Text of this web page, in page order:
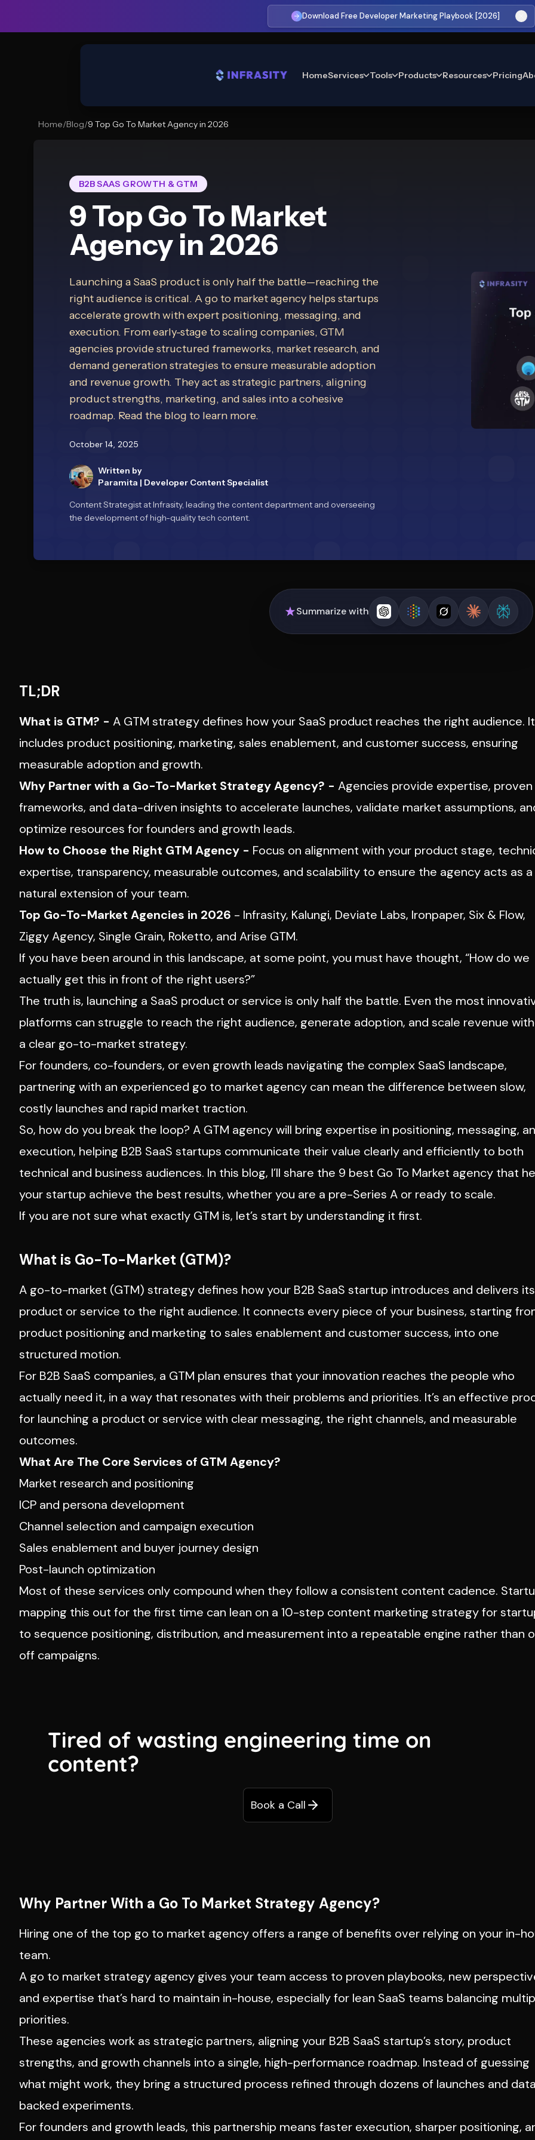
Download Free Developer Marketing Playbook [2026]
HomeServices Tools Products Resources Pricing
Home/Blog/9 Top Go To Market Agency in 2026
B2B SAAS GROWTH & GTM
9 Top Go To Market
Agency in 2026
Launching a SaaS product is only half the battle—reaching the
right audience is critical. A go to market agency helps startups
accelerate growth with expert positioning, messaging, and
execution. From early-stage to scaling companies, GTM
agencies provide structured frameworks, market research, and
demand generation strategies to ensure measurable adoption
and revenue growth. They act as strategic partners, aligning
product strengths, marketing, and sales into a cohesive
roadmap. Read the blog to learn more.
October 14, 2025
Written by
Paramita | Developer Content Specialist
Content Strategist at Infrasity, leading the content department and overseeing
the development of high-quality tech content.
Summarize with
TL;DR
What is GTM? - A GTM strategy defines how your SaaS product reaches the right audience. It
includes product positioning, marketing, sales enablement, and customer success, ensuring
measurable adoption and growth.
Why Partner with a Go-To-Market Strategy Agency? - Agencies provide expertise, proven
frameworks, and data-driven insights to accelerate launches, validate market assumptions,
optimize resources for founders and growth leads.
How to Choose the Right GTM Agency - Focus on alignment with your product stage,
expertise, transparency, measurable outcomes, and scalability to ensure the agency acts as a
natural extension of your team.
Top Go-To-Market Agencies in 2026 - Infrasity, Kalungi, Deviate Labs, Ironpaper, Six & Flow,
Ziggy Agency, Single Grain, Roketto, and Arise GTM.
If you have been around in this landscape, at some point, you must have thought, “How do we
actually get this in front of the right users?”
The truth is, launching a SaaS product or service is only half the battle. Even the most
platforms can struggle to reach the right audience, generate adoption, and scale revenue
a clear go-to-market strategy.
For founders, co-founders, or even growth leads navigating the complex SaaS landscape,
partnering with an experienced go to market agency can mean the difference between slow,
costly launches and rapid market traction.
So, how do you break the loop? A GTM agency will bring expertise in positioning, messaging,
execution, helping B2B SaaS startups communicate their value clearly and efficiently to both
technical and business audiences. In this blog, I’ll share the 9 best Go To Market agency that
your startup achieve the best results, whether you are a pre-Series A or ready to scale.
If you are not sure what exactly GTM is, let’s start by understanding it first.
What is Go-To-Market (GTM)?
A go-to-market (GTM) strategy defines how your B2B SaaS startup introduces and delivers its
product or service to the right audience. It connects every piece of your business, starting
product positioning and marketing to sales enablement and customer success, into one
structured motion.
For B2B SaaS companies, a GTM plan ensures that your innovation reaches the people who
actually need it, in a way that resonates with their problems and priorities. It’s an effective
for launching a product or service with clear messaging, the right channels, and measurable
outcomes.
What Are The Core Services of GTM Agency?
Market research and positioning
ICP and persona development
Channel selection and campaign execution
Sales enablement and buyer journey design
Post-launch optimization
Most of these services only compound when they follow a consistent content cadence.
mapping this out for the first time can lean on a 10-step content marketing strategy for
to sequence positioning, distribution, and measurement into a repeatable engine rather than
off campaigns.
Tired of wasting engineering time on
content?
Book a Call
Why Partner With a Go To Market Strategy Agency?
Hiring one of the top go to market agency offers a range of benefits over relying on your in-
team.
A go to market strategy agency gives your team access to proven playbooks, new
and expertise that’s hard to maintain in-house, especially for lean SaaS teams balancing
priorities.
These agencies work as strategic partners, aligning your B2B SaaS startup’s story, product
strengths, and growth channels into a single, high-performance roadmap. Instead of guessing
what might work, they bring a structured process refined through dozens of launches and
backed experiments.
For founders and growth leads, this partnership means faster execution, sharper positioning,